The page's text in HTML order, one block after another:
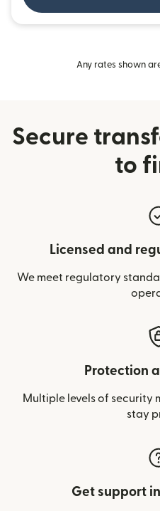
Any rates shown
Secure
to
Licensed and
We meet regulatory
Protection
Multiple levels of security
stay
Get support